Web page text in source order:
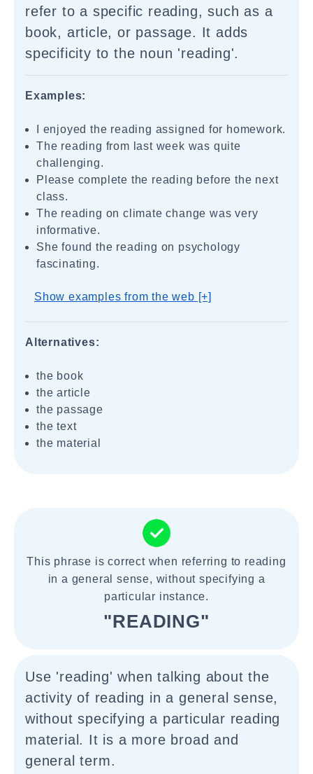
refer to a specific reading, such as a
book, article, or passage. It adds
specificity to the noun 'reading'.
Examples:
I enjoyed the reading assigned for homework.
The reading from last week was quite
challenging.
Please complete the reading before the next
class.
The reading on climate change was very
informative.
She found the reading on psychology
fascinating.
Show examples from the web [+]
Alternatives:
the book
the article
the passage
the text
the material
This phrase is correct when referring to reading
in a general sense, without specifying a
particular instance.
"READING"
Use 'reading' when talking about the
activity of reading in a general sense,
without specifying a particular reading
material. It is a more broad and
general term.